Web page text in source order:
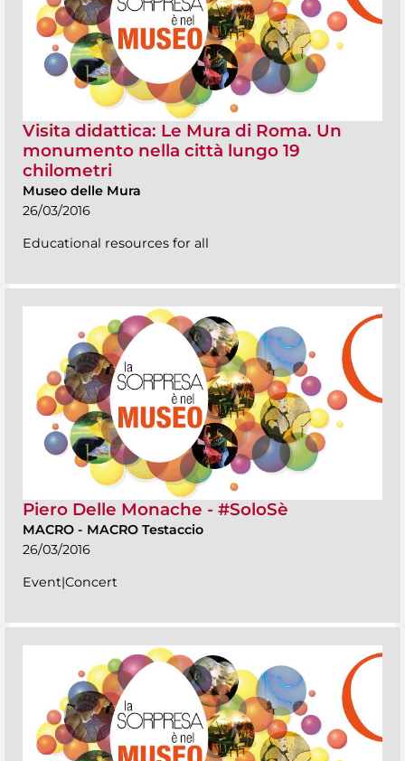
Visita didattica: Le Mura di Roma. Un
monumento nella città lungo 19
chilometri
Museo delle Mura
26/03/2016
Educational resources for all
Piero Delle Monache - #SoloSè
MACRO - MACRO Testaccio
26/03/2016
Event|Concert